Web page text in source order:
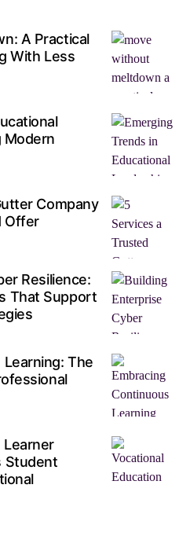
A Practical
With Less
Modern
Company
Offer
Resilience:
That Support
The
Learner
Student